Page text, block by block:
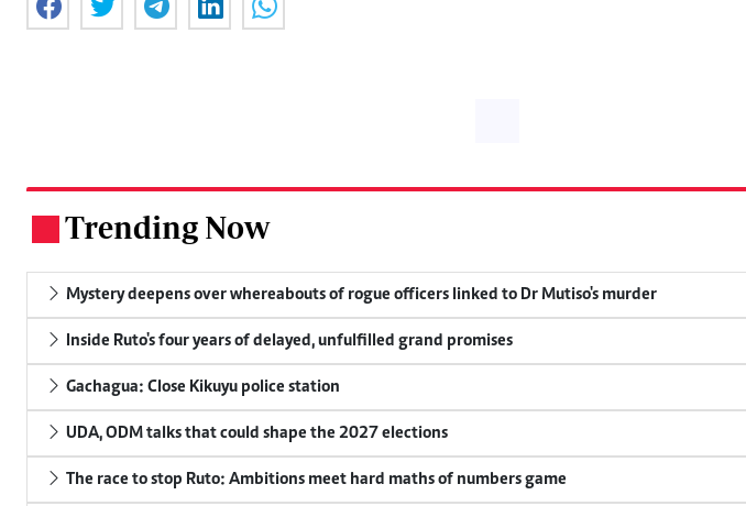
Trending Now
Mystery deepens over whereabouts of rogue officers linked to Dr Mutiso's murder
Inside Ruto's four years of delayed, unfulfilled grand promises
Gachagua: Close Kikuyu police station
UDA, ODM talks that could shape the 2027 elections
The race to stop Ruto: Ambitions meet hard maths of numbers game